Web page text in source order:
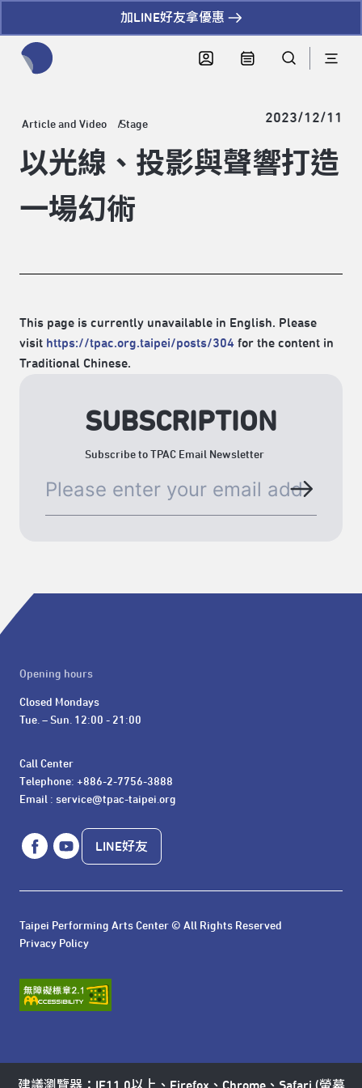
加LINE好友拿優惠
Article and Video Stage 2023/12/11
以光線、投影與聲響打造
一場幻術
This page is currently unavailable in English. Please
visit https://tpac.org.taipei/posts/304 for the content in
Traditional Chinese.
SUBSCRIPTION
Subscribe to TPAC Email Newsletter
Opening hours
Closed Mondays
Tue. – Sun. 12:00 - 21:00
Call Center
Telephone: +886-2-7756-3888
Email : service@tpac-taipei.org
LINE好友
Taipei Performing Arts Center © All Rights Reserved
Privacy Policy